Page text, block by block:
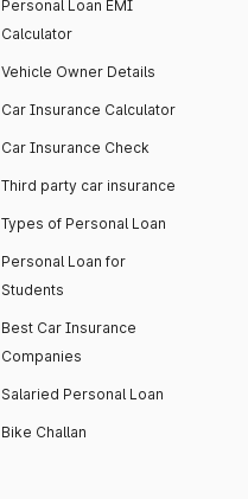
Personal Loan EMI
Calculator
Vehicle Owner Details
Car Insurance Calculator
Car Insurance Check
Third party car insurance
Types of Personal Loan
Personal Loan for
Students
Best Car Insurance
Companies
Salaried Personal Loan
Bike Challan